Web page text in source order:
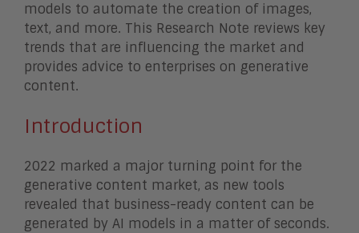
models to automate the creation of images,
text, and more. This Research Note reviews key
trends that are influencing the market and
provides advice to enterprises on generative
content.
Introduction
2022 marked a major turning point for the
generative content market, as new tools
revealed that business-ready content can be
generated by AI models in a matter of seconds.